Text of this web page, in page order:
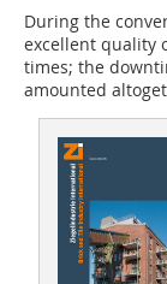
During the
excellent quality
times; the
amounted